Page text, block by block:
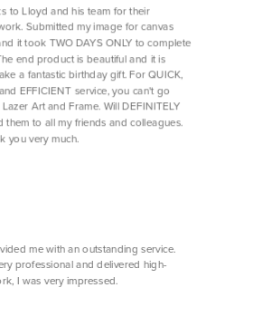
to Lloyd and his team for their
Submitted my image for canvas
it took TWO DAYS ONLY to complete
end product is beautiful and it is
a fantastic birthday gift. For QUICK,
EFFICIENT service, you can't go
Art and Frame. Will DEFINITELY
them to all my friends and colleagues.
you very much.
me with an outstanding service.
professional and delivered high-
I was very impressed.